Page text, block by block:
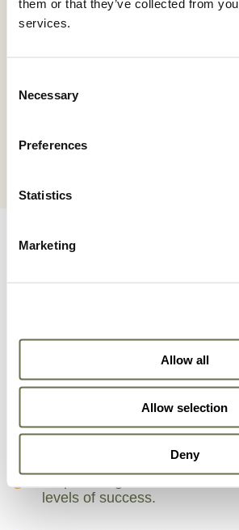
them or that they’ve collected from
services.
Selection
Necessary
Preferences
Statistics
Marketing
Allow all
Allow selection
Deny
A Global
Can Trust
A partner for smarter
levels of success.